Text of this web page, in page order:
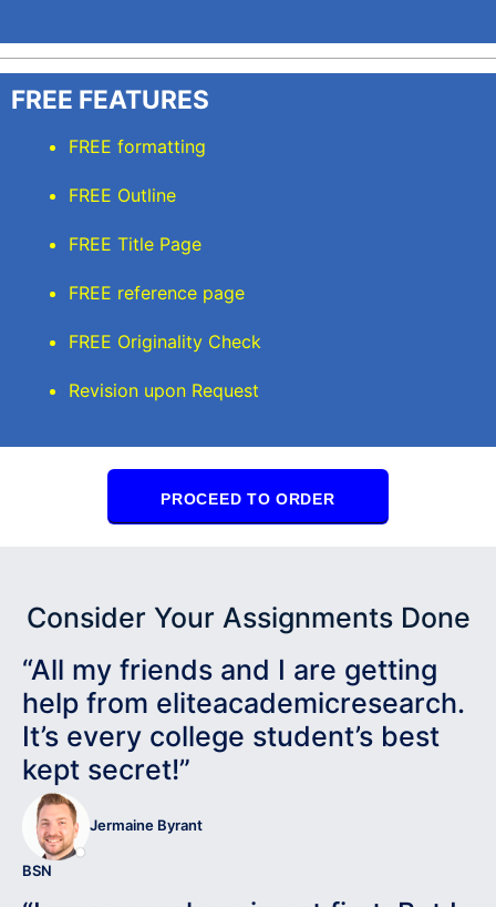
FREE FEATURES
FREE formatting
FREE Outline
FREE Title Page
FREE reference page
FREE Originality Check
Revision upon Request
PROCEED TO ORDER
Consider Your Assignments Done
“All my friends and I are getting
help from eliteacademicresearch.
It’s every college student’s best
kept secret!”
Jermaine Byrant
BSN